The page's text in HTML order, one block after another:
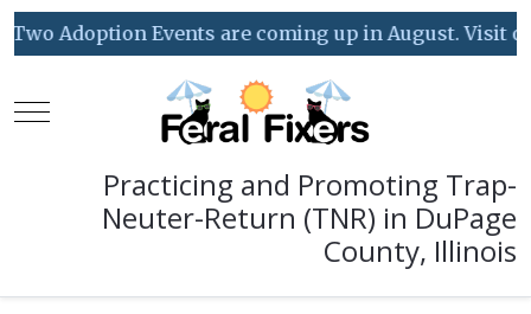
Two Adoption Events are coming up in August. Visit
Mobile Menu Toggle
Practicing and Promoting Trap-
Neuter-Return (TNR) in DuPage
County, Illinois